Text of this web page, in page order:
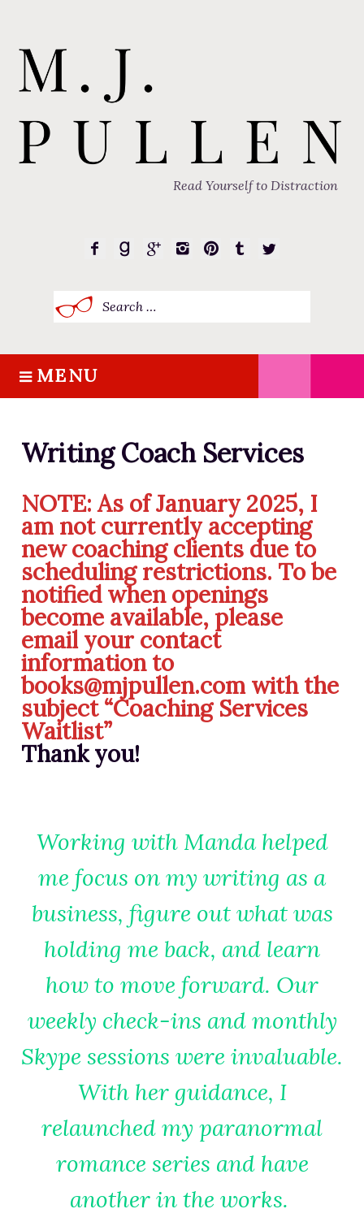
Read Yourself to Distraction
for:
S
k
p
c
o
n
e
n
MENU
HOME
BOOKS
SUGAR STREET SERIES
NOVELLAS
FREE STORIES
BLOG
THE DISTRACTED WRITER
BLOG
COACHING
CRITIQUE
WORKSHOPS
RESOURCES FOR WRITERS
FOR READERS
EVENTS
CONTACT
Writing Coach Services
NOTE: As of January 2025, I
am not currently accepting
new coaching clients due to
scheduling restrictions. To be
notified when openings
become available, please
email your contact
information to
books@mjpullen.com with the
subject “Coaching Services
Waitlist”
Thank you!
Working with Manda helped
me focus on my writing as a
business, figure out what was
holding me back, and learn
how to move forward. Our
weekly check-ins and monthly
Skype sessions were invaluable.
With her guidance, I
relaunched my paranormal
romance series and have
another in the works.